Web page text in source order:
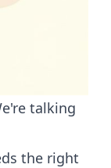
talking
the right